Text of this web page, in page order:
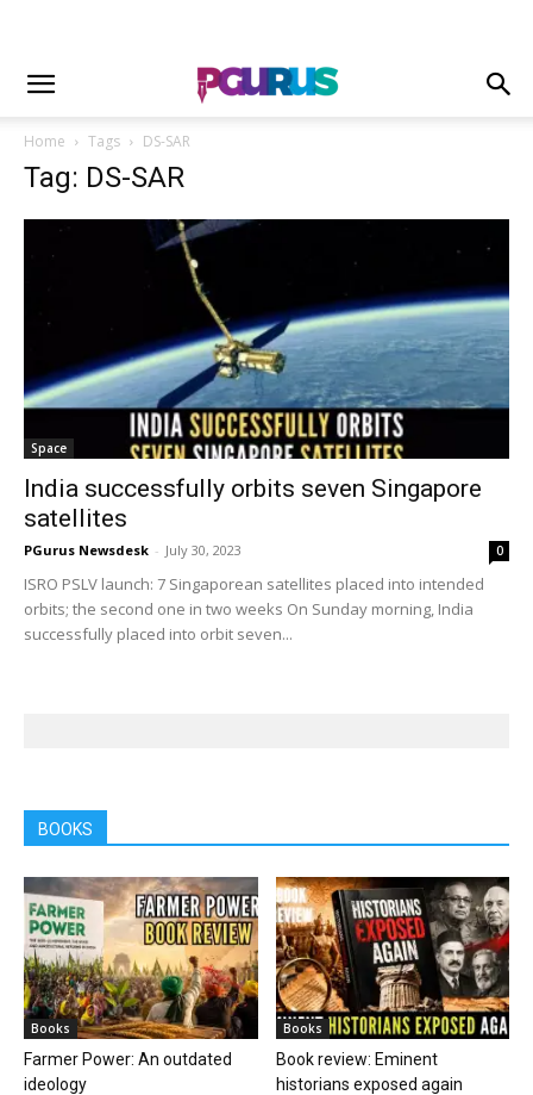
Home Tags DS-SAR
Tag: DS-SAR
Space
India successfully orbits seven Singapore
satellites
PGurus Newsdesk - July 30, 2023 0
ISRO PSLV launch: 7 Singaporean satellites placed into intended
orbits; the second one in two weeks On Sunday morning, India
successfully placed into orbit seven...
BOOKS
Books
Farmer Power: An outdated
ideology
Books
Book review: Eminent
historians exposed again